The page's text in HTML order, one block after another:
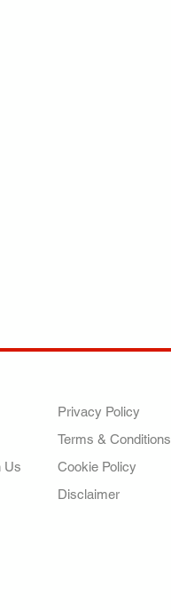
Us
Privacy Policy
Terms & Conditions
Cookie Policy
Disclaimer